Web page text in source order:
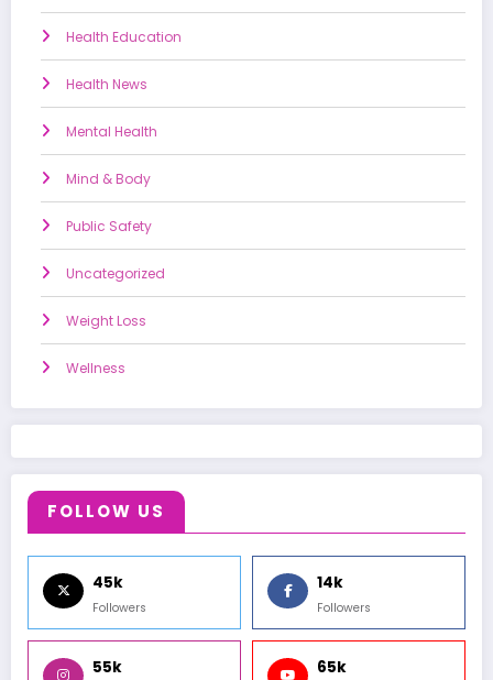
Health Education
Health News
Mental Health
Mind & Body
Public Safety
Uncategorized
Weight Loss
Wellness
FOLLOW US
45k
Followers
14k
Followers
55k 65k